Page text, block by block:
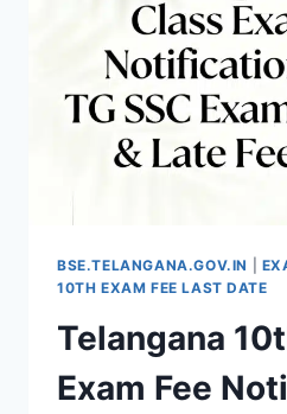
DATE,
HOW
TO
TG
10TH
FEE
BSE.TELANGANA.GOV.IN
10TH EXAM FEE LAST DATE
Telangana
Exam Fee